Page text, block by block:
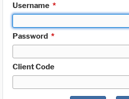
Username *
Password *
Client Code